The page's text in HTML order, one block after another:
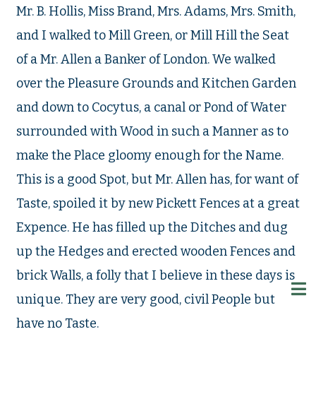
Mr. B. Hollis, Miss Brand, Mrs. Adams, Mrs. Smith,
and I walked to Mill Green, or Mill Hill the Seat
of a Mr. Allen a Banker of London. We walked
over the Pleasure Grounds and Kitchen Garden
and down to Cocytus, a canal or Pond of Water
surrounded with Wood in such a Manner as to
make the Place gloomy enough for the Name.
This is a good Spot, but Mr. Allen has, for want of
Taste, spoiled it by new Pickett Fences at a great
Expence. He has filled up the Ditches and dug
up the Hedges and erected wooden Fences and
brick Walls, a folly that I believe in these days is
unique. They are very good, civil People but
have no Taste.